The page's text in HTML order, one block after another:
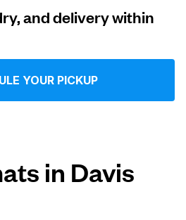
and delivery within
YOUR PICKUP
in Davis